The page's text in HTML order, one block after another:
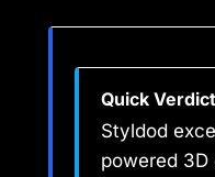
Quick Verdict
Styldod
powered 3D